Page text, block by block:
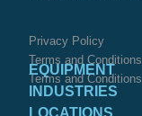
Privacy Policy
Terms and Conditions
Terms and Conditions
EQUIPMENT
INDUSTRIES
LOCATIONS